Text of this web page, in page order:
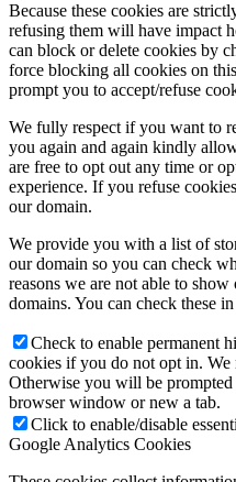
Because these cookies are
refusing them will have impact
can block or delete cookies by
force blocking all cookies on
prompt you to accept/refuse
We fully respect if you want to
you again and again kindly
are free to opt out any time or
experience. If you refuse
our domain.
We provide you with a list of
our domain so you can check
reasons we are not able to
domains. You can check these
Check to enable permanent
cookies if you do not opt in. We
Otherwise you will be
browser window or new a tab.
Click to enable/disable
Google Analytics Cookies